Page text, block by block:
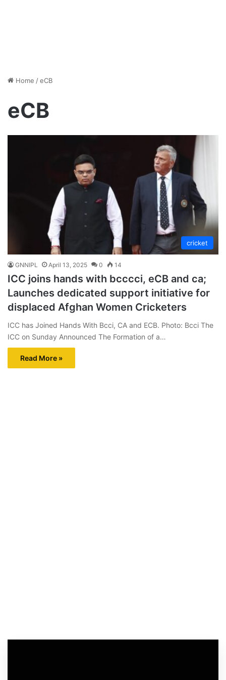
Home /eCB
eCB
cricket
GNNIPL April 13, 2025 0 14
ICC joins hands with bcccci, eCB and ca;
Launches dedicated support initiative for
displaced Afghan Women Cricketers
ICC has Joined Hands With Bcci, CA and ECB. Photo: Bcci The
ICC on Sunday Announced The Formation of a…
Read More »